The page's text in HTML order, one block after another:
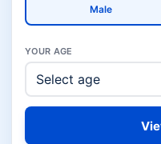
Male
YOUR AGE